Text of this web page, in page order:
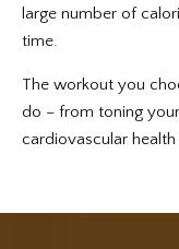
large number of
time.
The workout you
do – from toning
cardiovascular